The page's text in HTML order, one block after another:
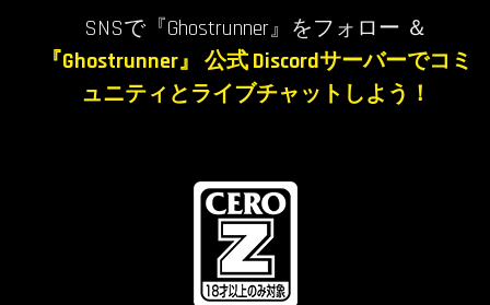
SNSで『Ghostrunner』をフォロー ＆
『Ghostrunner』 公式 Discordサーバーでコミ
ュニティとライブチャットしよう！